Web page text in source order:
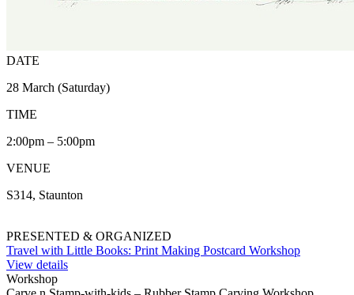
DATE
28 March (Saturday)
TIME
2:00pm – 5:00pm
VENUE
S314, Staunton
PRESENTED & ORGANIZED
Travel with Little Books: Print Making Postcard Workshop
View details
Workshop